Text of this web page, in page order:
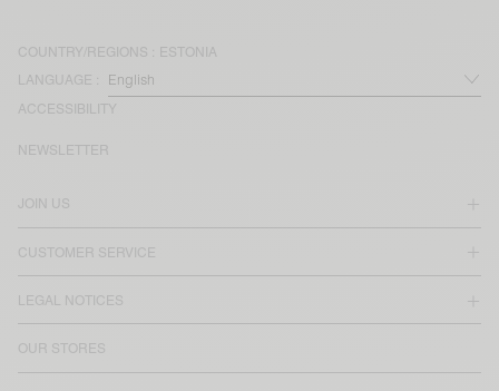
COUNTRY/REGIONS : ESTONIA
LANGUAGE :
ACCESSIBILITY
JOIN US
CUSTOMER SERVICE
LEGAL NOTICES
OUR STORES
NEWSLETTER